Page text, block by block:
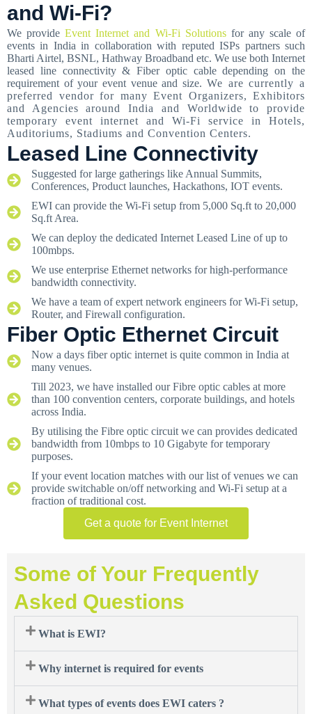
and Wi-Fi?
We provideEvent Internet and Wi-Fi Solutionsfor any scale of
events in India in collaboration with reputed ISPs partners such
Bharti Airtel, BSNL, Hathway Broadband etc. We use both Internet
leased line connectivity & Fiber optic cable depending on the
requirement of your event venue and size. We are currently a
preferred vendor for many Event Organizers, Exhibitors
and Agencies around India and Worldwide to provide
temporary event internet and Wi-Fi service in Hotels,
Auditoriums, Stadiums and Convention Centers.
Leased Line Connectivity
Suggested for large gatherings like Annual Summits,
Conferences, Product launches, Hackathons, IOT events.
EWI can provide the Wi-Fi setup from 5,000 Sq.ft to 20,000
Sq.ft Area.
We can deploy the dedicated Internet Leased Line of up to
100mbps.
We use enterprise Ethernet networks for high-performance
bandwidth connectivity.
We have a team of expert network engineers for Wi-Fi setup,
Router, and Firewall configuration.
Fiber Optic Ethernet Circuit
Now a days fiber optic internet is quite common in India at
many venues.
Till 2023, we have installed our Fibre optic cables at more
than 100 convention centers, corporate buildings, and hotels
across India.
By utilising the Fibre optic circuit we can provides dedicated
bandwidth from 10mbps to 10 Gigabyte for temporary
purposes.
If your event location matches with our list of venues we can
provide switchable on/off networking and Wi-Fi setup at a
fraction of traditional cost.
Get a quote for Event Internet
Some of Your Frequently
Asked Questions
What is EWI?
Why internet is required for events
What types of events does EWI caters ?